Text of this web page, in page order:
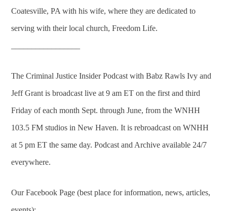
Coatesville, PA with his wife, where they are dedicated to
serving with their local church, Freedom Life.
The Criminal Justice Insider Podcast with Babz Rawls Ivy and
Jeff Grant is broadcast live at 9 am ET on the first and third
Friday of each month Sept. through June, from the WNHH
103.5 FM studios in New Haven. It is rebroadcast on WNHH
at 5 pm ET the same day. Podcast and Archive available 24/7
everywhere.
Our Facebook Page (best place for information, news, articles,